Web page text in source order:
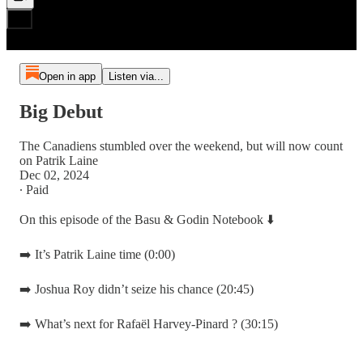
Open in app Listen via...
Big Debut
The Canadiens stumbled over the weekend, but will now count
on Patrik Laine
Dec 02, 2024
∙ Paid
On this episode of the Basu & Godin Notebook ⬇️
➡️ It’s Patrik Laine time (0:00)
➡️ Joshua Roy didn’t seize his chance (20:45)
➡️ What’s next for Rafaël Harvey-Pinard ? (30:15)